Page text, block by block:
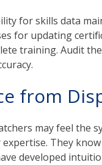
for skills data
for updating
training. Audit
from
may feel the
They
developed